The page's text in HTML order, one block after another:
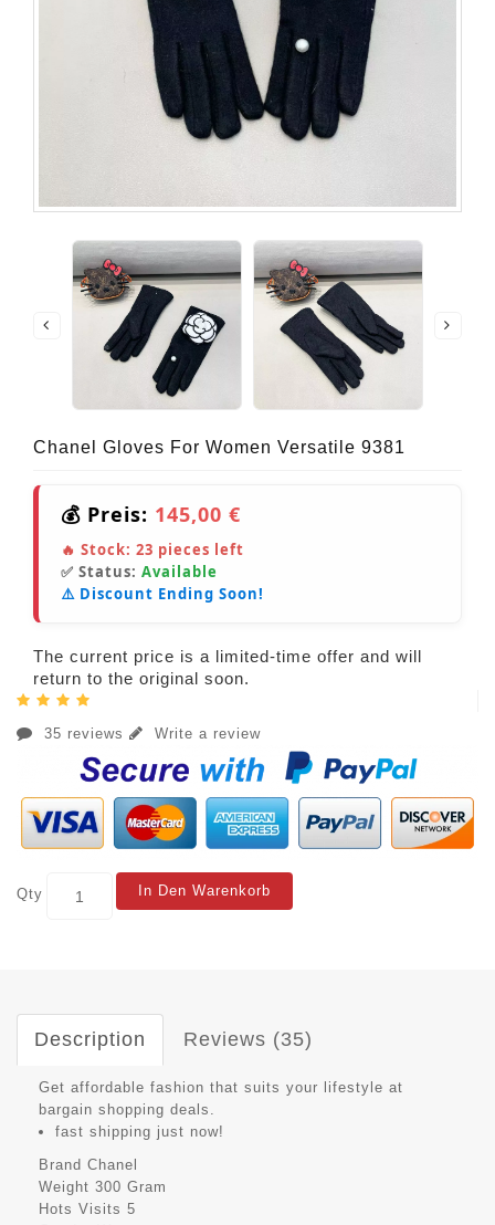
Chanel Gloves For Women Versatile 9381
💰 Preis: 145,00 €
🔥 Stock: 23 pieces left
✅ Status: Available
⚠️ Discount Ending Soon!
The current price is a limited-time offer and will
return to the original soon.
35 reviews Write a review
Qty In Den Warenkorb
Description Reviews (35)
Get affordable fashion that suits your lifestyle at
bargain shopping deals.
fast shipping just now!
Brand Chanel
Weight 300 Gram
Hots Visits 5